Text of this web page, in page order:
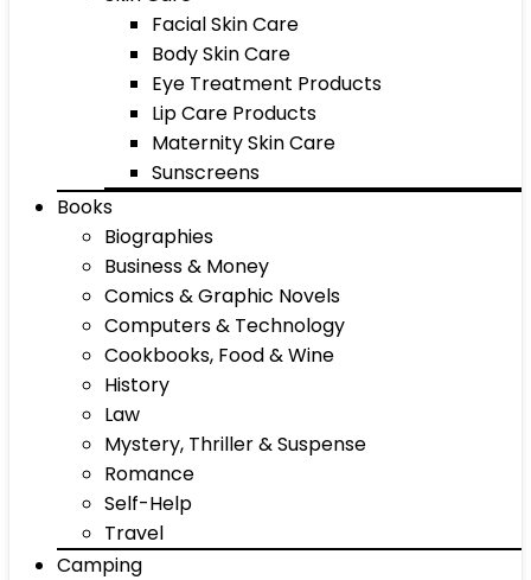
Facial Skin Care
Body Skin Care
Eye Treatment Products
Lip Care Products
Maternity Skin Care
Sunscreens
Books
Biographies
Business & Money
Comics & Graphic Novels
Computers & Technology
Cookbooks, Food & Wine
History
Law
Mystery, Thriller & Suspense
Romance
Self-Help
Travel
Camping